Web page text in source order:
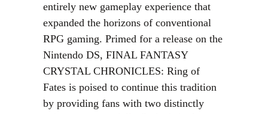
entirely new gameplay experience that
expanded the horizons of conventional
RPG gaming. Primed for a release on the
Nintendo DS, FINAL FANTASY
CRYSTAL CHRONICLES: Ring of
Fates is poised to continue this tradition
by providing fans with two distinctly